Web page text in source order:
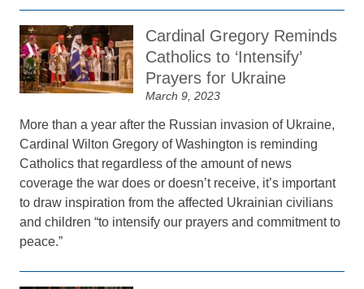
Cardinal Gregory Reminds
Catholics to ‘Intensify’
Prayers for Ukraine
March 9, 2023
More than a year after the Russian invasion of Ukraine,
Cardinal Wilton Gregory of Washington is reminding
Catholics that regardless of the amount of news
coverage the war does or doesn’t receive, it’s important
to draw inspiration from the affected Ukrainian civilians
and children “to intensify our prayers and commitment to
peace.”